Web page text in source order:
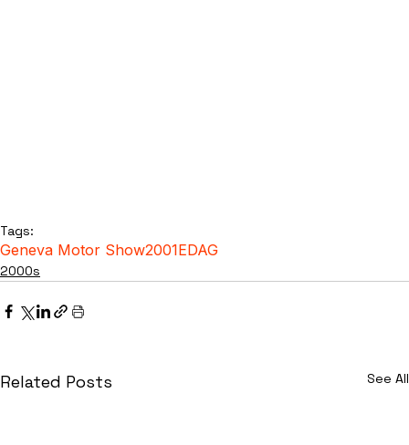
Tags:
Geneva Motor Show2001EDAG
2000s
Related Posts See All